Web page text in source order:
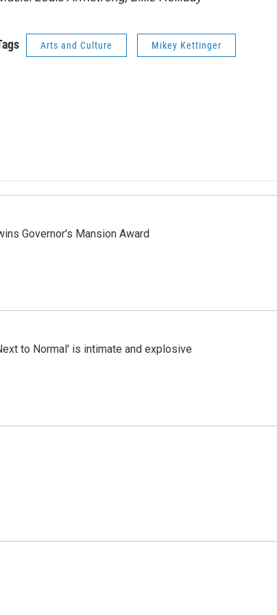
Arts and Culture Mikey Kettinger
Governor's Mansion Award
to Normal' is intimate and explosive